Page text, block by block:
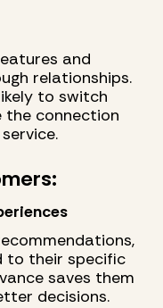
and
relationships.
to switch
the connection
to their specific
saves them
decisions.